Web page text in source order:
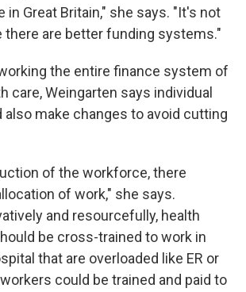
in Great Britain," she says. "It's not
there are better funding systems."
the entire finance system of
care, Weingarten says individual
also make changes to avoid cutting
of the workforce, there
of work," she says.
and resourcefully, health
be cross-trained to work in
that are overloaded like ER or
could be trained and paid to